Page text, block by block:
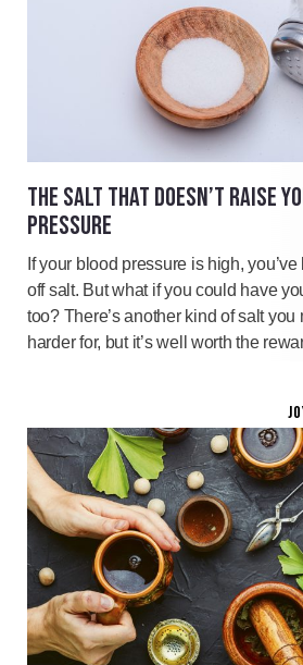
THE SALT THAT DOESN’T RAISE
PRESSURE
If your blood pressure is high,
off salt. But what if you could have
too? There’s another kind of salt you
harder for, but it’s well worth the